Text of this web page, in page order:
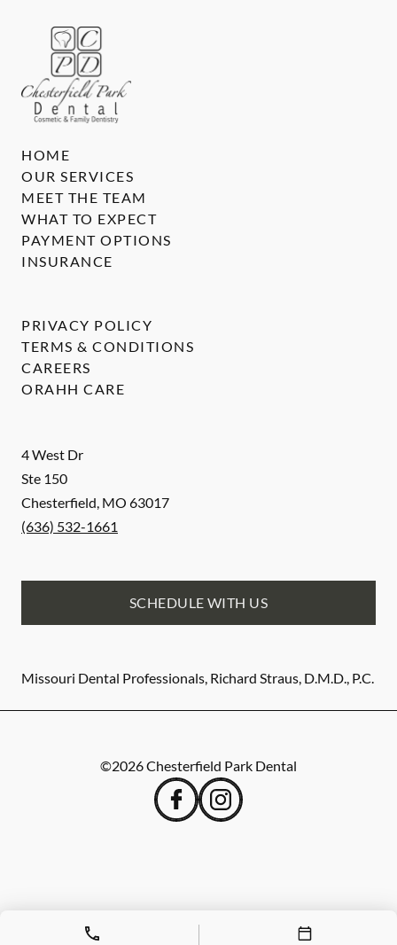
4 West Dr
Ste 150
Chesterfield, MO 63017
(636) 532-1661
SCHEDULE WITH US
Missouri Dental Professionals, Richard Straus, D.M.D., P.C.
HOME
OUR SERVICES
MEET THE TEAM
WHAT TO EXPECT
PAYMENT OPTIONS
INSURANCE
PRIVACY POLICY
TERMS & CONDITIONS
CAREERS
ORAHH CARE
©2026Chesterfield Park Dental